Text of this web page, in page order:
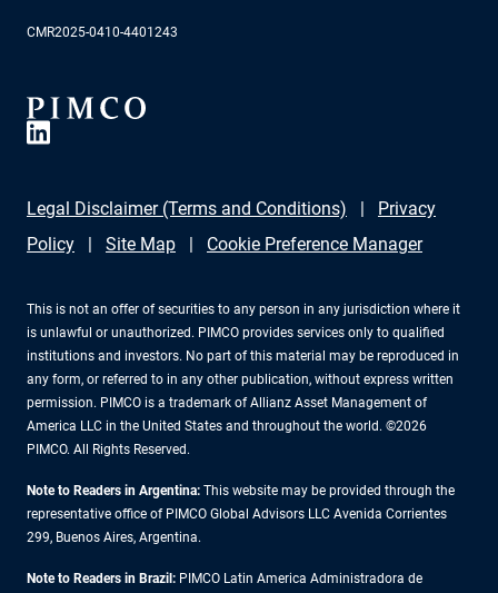
CMR2025-0410-4401243
Legal Disclaimer (Terms and Conditions)
Privacy
Policy
Site Map Cookie Preference Manager
This is not an offer of securities to any person in any jurisdiction where it
is unlawful or unauthorized. PIMCO provides services only to qualified
institutions and investors. No part of this material may be reproduced in
any form, or referred to in any other publication, without express written
permission. PIMCO is a trademark of Allianz Asset Management of
America LLC in the United States and throughout the world. ©2026
PIMCO. All Rights Reserved.
Note to Readers in Argentina: This website may be provided through the
representative office of PIMCO Global Advisors LLC Avenida Corrientes
299, Buenos Aires, Argentina.
Note to Readers in Brazil: PIMCO Latin America Administradora de